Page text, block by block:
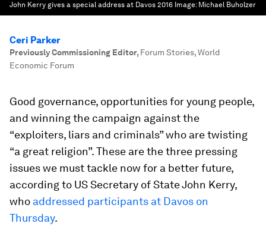
John Kerry gives a special address at Davos 2016 Image: Michael Buholzer
Ceri Parker
Previously Commissioning Editor, Forum Stories, World
Economic Forum
Good governance, opportunities for young people,
and winning the campaign against the
“exploiters, liars and criminals” who are twisting
“a great religion”. These are the three pressing
issues we must tackle now for a better future,
according to US Secretary of State John Kerry,
who addressed participants at Davos on
Thursday.